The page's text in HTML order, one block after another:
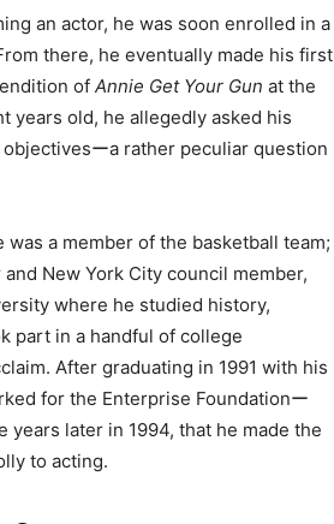
an actor, he was soon enrolled in a
there, he eventually made his first
of Annie Get Your Gun at the
years old, he allegedly asked his
ーa rather peculiar question
a member of the basketball team;
New York City council member,
where he studied history,
part in a handful of college
After graduating in 1991 with his
for the Enterprise Foundationー
years later in 1994, that he made the
to acting.